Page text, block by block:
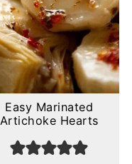
Easy Marinated
Artichoke Hearts